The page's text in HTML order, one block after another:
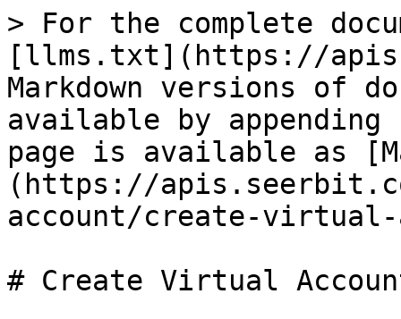
> For the complete
[llms.txt](https://
Markdown versions of
available by
page is available as
(https://
account/create-virtual-
# Create Virtual